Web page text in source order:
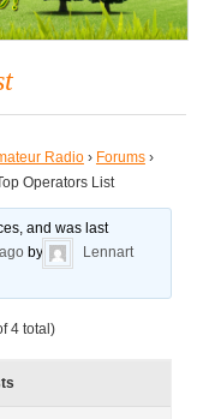
Radio › Forums ›
Operators List
and was last
by
Lennart
4 total)